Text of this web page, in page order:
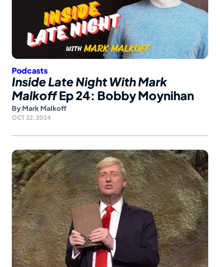
Podcasts
Inside Late Night With Mark
MalkoffEp 24: Bobby Moynihan
By Mark Malkoff
OCT 22, 2024